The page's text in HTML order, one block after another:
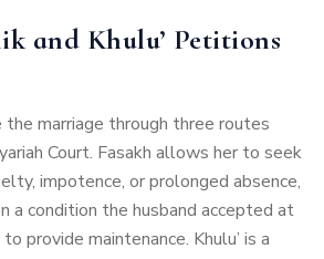
and Khulu’ Petitions
marriage through three routes
Court. Fasakh allows her to seek
impotence, or prolonged absence,
a condition the husband accepted at
provide maintenance. Khulu’ is a